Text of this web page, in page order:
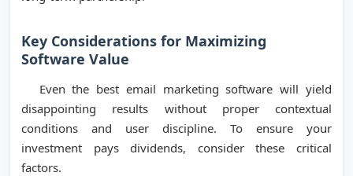
Key Considerations for Maximizing
Software Value
Even the best email marketing software will yield
disappointing results without proper contextual
conditions and user discipline. To ensure your
investment pays dividends, consider these critical
factors.